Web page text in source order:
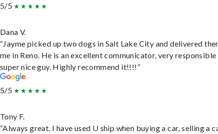
5/5
Dana V.
“Jayme picked up two dogs in Salt Lake City and delivered
me in Reno. He is an excellent communicator, very responsible
super nice guy. Highly recommend it!!!!”
5/5
Tony F.
“Always great. I have used U ship when buying a car, selling a